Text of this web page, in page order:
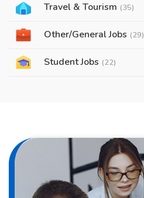
Travel & Tourism (35)
Other/General Jobs (29)
Student Jobs (22)